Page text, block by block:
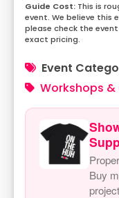
This is
event. We believe this
please check the
exact pricing.
Event
Workshops &
Buy